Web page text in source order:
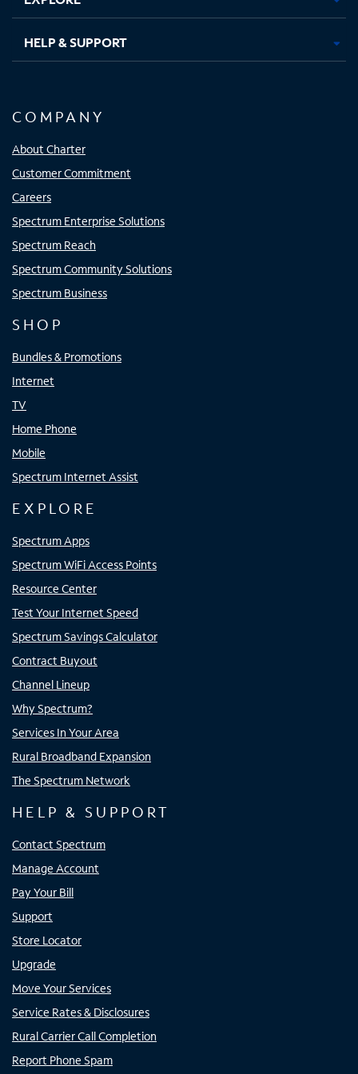
HELP & SUPPORT
COMPANY
About Charter
Customer Commitment
Careers
Spectrum Enterprise Solutions
Spectrum Reach
Spectrum Community Solutions
Spectrum Business
SHOP
Bundles & Promotions
Internet
TV
Home Phone
Mobile
Spectrum Internet Assist
EXPLORE
Spectrum Apps
Spectrum WiFi Access Points
Resource Center
Test Your Internet Speed
Spectrum Savings Calculator
Contract Buyout
Channel Lineup
Why Spectrum?
Services In Your Area
Rural Broadband Expansion
The Spectrum Network
HELP & SUPPORT
Contact Spectrum
Manage Account
Pay Your Bill
Support
Store Locator
Upgrade
Move Your Services
Service Rates & Disclosures
Rural Carrier Call Completion
Report Phone Spam